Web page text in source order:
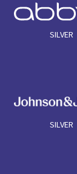
SILVER
SILVER